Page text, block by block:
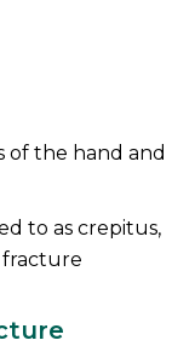
of the hand and
to as crepitus,